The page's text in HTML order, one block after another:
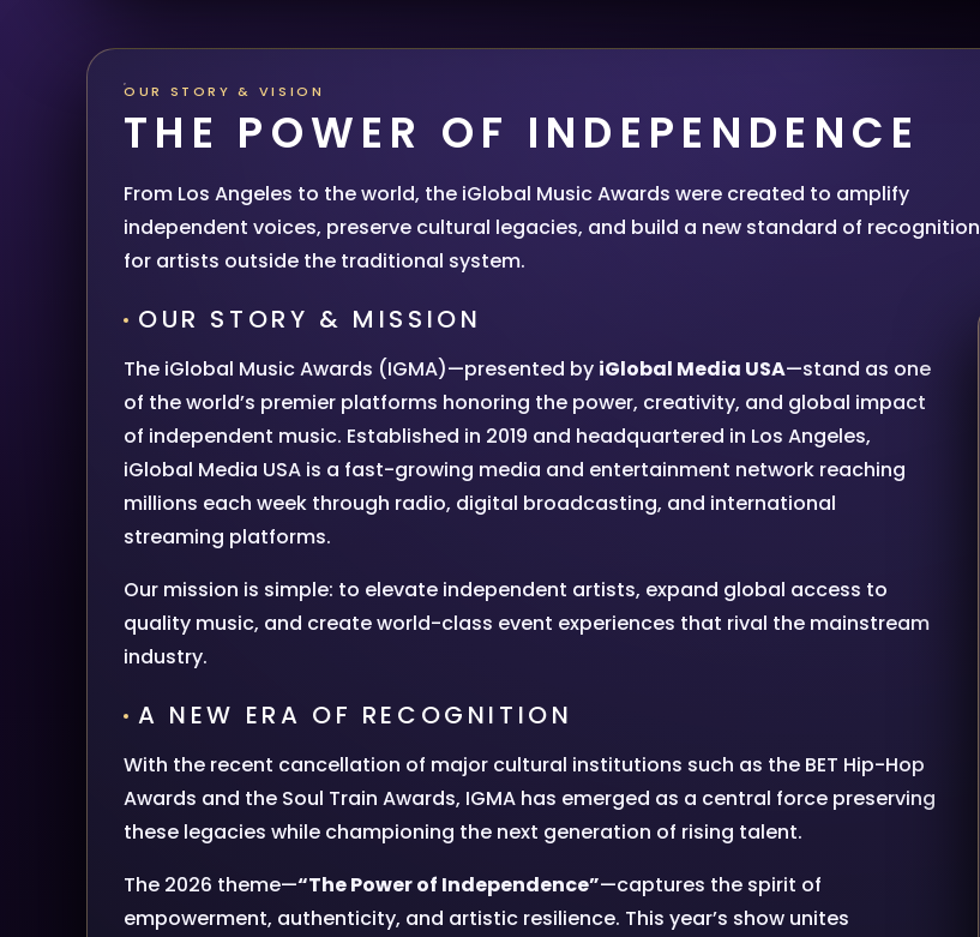
OUR STORY & VISION
THE POWER OF INDEPENDENCE
From Los Angeles to the world, the iGlobal Music Awards were created to amplify
independent voices, preserve cultural legacies, and build a new standard of recognition
for artists outside the traditional system.
OUR STORY & MISSION
The iGlobal Music Awards (IGMA)—presented by iGlobal Media USA—stand as one
of the world’s premier platforms honoring the power, creativity, and global impact
of independent music. Established in 2019 and headquartered in Los Angeles,
iGlobal Media USA is a fast-growing media and entertainment network reaching
millions each week through radio, digital broadcasting, and international
streaming platforms.
Our mission is simple: to elevate independent artists, expand global access to
quality music, and create world-class event experiences that rival the mainstream
industry.
A NEW ERA OF RECOGNITION
With the recent cancellation of major cultural institutions such as the BET Hip-Hop
Awards and the Soul Train Awards, IGMA has emerged as a central force preserving
these legacies while championing the next generation of rising talent.
The 2026 theme—“The Power of Independence”—captures the spirit of
empowerment, authenticity, and artistic resilience. This year’s show unites